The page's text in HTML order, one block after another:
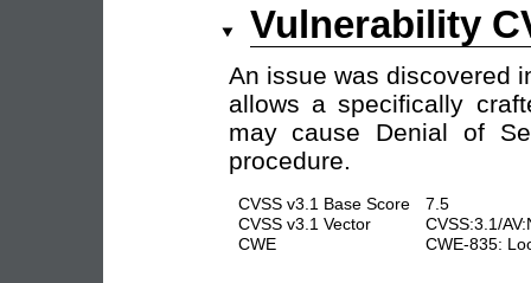
Vulnerability
An issue was discovered
allows a specifically
may cause Denial of
procedure.
CVSS v3.1 Base Score
7.5
CVSS v3.1 Vector
CVSS:3.1/
CWE
CWE-835: